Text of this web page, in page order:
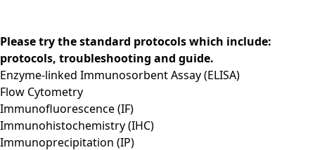
Please try the standard protocols which include:
protocols, troubleshooting and guide.
Enzyme-linked Immunosorbent Assay (ELISA)
Flow Cytometry
Immunofluorescence (IF)
Immunohistochemistry (IHC)
Immunoprecipitation (IP)